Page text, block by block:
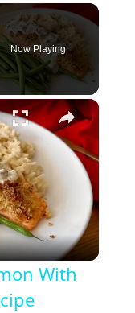
Now Playing
×
With